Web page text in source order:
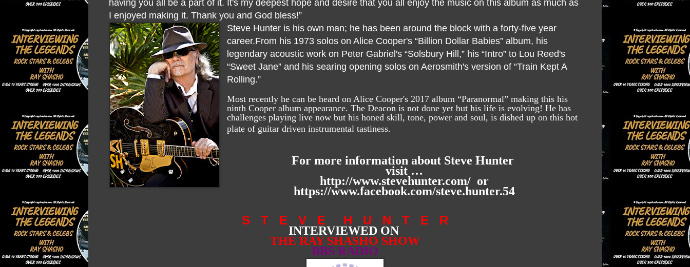
having you all be a part of it. It's my deepest hope and desire that you all enjoy the music on this album as much as
I enjoyed making it. Thank you and God bless!”
Steve Hunter is his own man; he has been around the block with a forty-five year
career.From his 1973 solos on Alice Cooper's “Billion Dollar Babies” album, his
legendary acoustic work on Peter Gabriel's “Solsbury Hill,” his “Intro” to Lou Reed's
“Sweet Jane” and his searing opening solos on Aerosmith's version of “Train Kept A
Rolling.”
Most recently he can be heard on Alice Cooper's 2017 album “Paranormal” making this his
ninth Cooper album appearance. The Deacon is not done yet but his life is evolving! He has
challenges playing live now but his honed skill, tone, power and soul, is dished up on this hot
plate of guitar driven instrumental tastiness.
For more information about Steve Hunter
visit …
http://www.stevehunter.com/or
https://www.facebook.com/steve.hunter.54
S T E V E H U N T E R
INTERVIEWED ON
THE RAY SHASHO SHOW
BBS RADIO